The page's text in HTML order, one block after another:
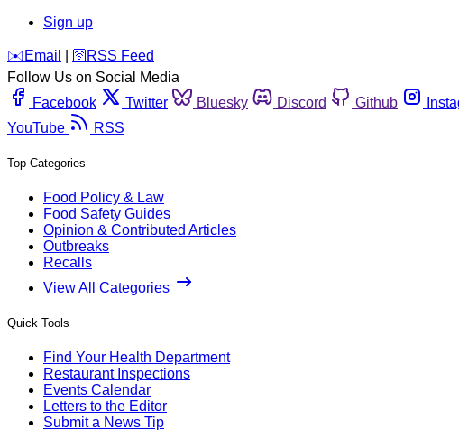
Sign up
️✉️ Email 🛜 RSS Feed
Follow Us on Social Media
Facebook
Twitter Bluesky Discord Github
YouTube
RSS
Top Categories
Food Policy & Law
Food Safety Guides
Opinion & Contributed Articles
Outbreaks
Recalls
View All Categories
Quick Tools
Find Your Health Department
Restaurant Inspections
Events Calendar
Letters to the Editor
Submit a News Tip